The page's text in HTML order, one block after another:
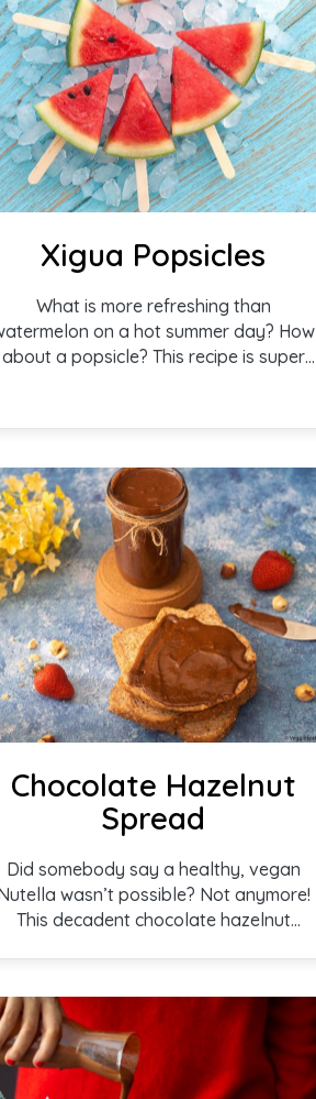
Xigua Popsicles
What is more refreshing than
on a hot summer day? How
about a popsicle? This recipe is super
Xigua popsicles are inspired by the
Chocolate Hazelnut
Spread
Did somebody say a healthy, vegan
wasn’t possible? Not anymore!
This decadent chocolate hazelnut
toast, pancakes, in a myriad of
recipes, or just as is, this is a
treat your taste buds deserve!